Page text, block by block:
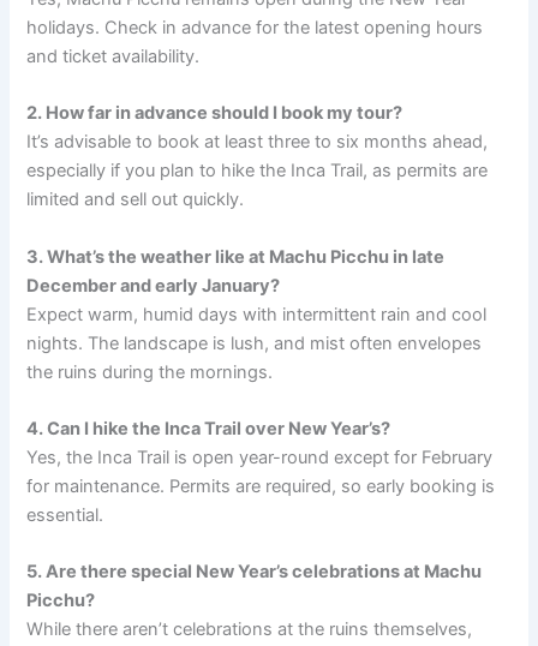
holidays. Check in advance for the latest opening hours
and ticket availability.
2. How far in advance should I book my tour?
It’s advisable to book at least three to six months ahead,
especially if you plan to hike the Inca Trail, as permits are
limited and sell out quickly.
3. What’s the weather like at Machu Picchu in late
December and early January?
Expect warm, humid days with intermittent rain and cool
nights. The landscape is lush, and mist often envelopes
the ruins during the mornings.
4. Can I hike the Inca Trail over New Year’s?
Yes, the Inca Trail is open year-round except for February
for maintenance. Permits are required, so early booking is
essential.
5. Are there special New Year’s celebrations at Machu
Picchu?
While there aren’t celebrations at the ruins themselves,